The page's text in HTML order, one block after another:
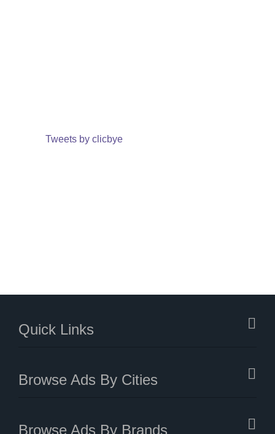
Tweets by clicbye
Quick Links
Browse Ads By Cities
Browse Ads By Brands